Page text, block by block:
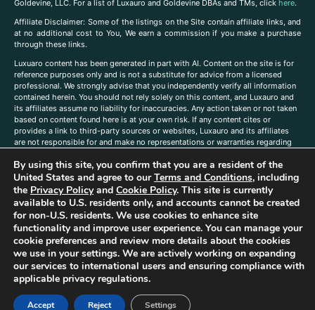
Goldevine, LLC. For a list of Luxauro and Goldevine DBAs and TMs, click here.
Affiliate Disclaimer: Some of the listings on the Site contain affiliate links, and
at no additional cost to You, We earn a commission if you make a purchase
through these links.
Luxuaro content has been generated in part with AI. Content on the site is for
reference purposes only and is not a substitute for advice from a licensed
professional. We strongly advise that you independently verify all information
contained herein. You should not rely solely on this content, and Luxauro and
its affiliates assume no liability for inaccuracies. Any action taken or not taken
based on content found here is at your own risk. If any content cites or
provides a link to third-party sources or websites, Luxauro and its affiliates
are not responsible for and make no representations or warranties regarding
companies, products, or brands on the site does not imply any endorsement
or affiliation with said companies, products, or brands. You are solely
responsible for reading and understanding, without limitation, all labels and
directions before purchasing or using a product. Statements regarding health,
diet, supplements, or any similar subject(s) have not been evaluated by the
FDA or any health authority and are not intended to diagnose, treat, cure, or
prevent any disease or condition. Any opinions expressed in the site content
do not necessarily reflect those of Luxauro or its affiliates. If you have
questions, comments, corrections, or information that you would like to
submit to us, pleasecontact us here
By using this site, you confirm that you are a resident of the
United States and agree to ourTerms and Conditions, including
the Privacy Policyand Cookie Policy. This site is currently
available to U.S. residents only, and accounts cannot be created
for non-U.S. residents. We use cookies to enhance site
functionality and improve user experience. You can manage your
cookie preferences and review more details about the cookies
we use in your settings. We are actively working on expanding
our services to international users and ensuring compliance with
applicable privacy regulations.
Accept Reject Settings